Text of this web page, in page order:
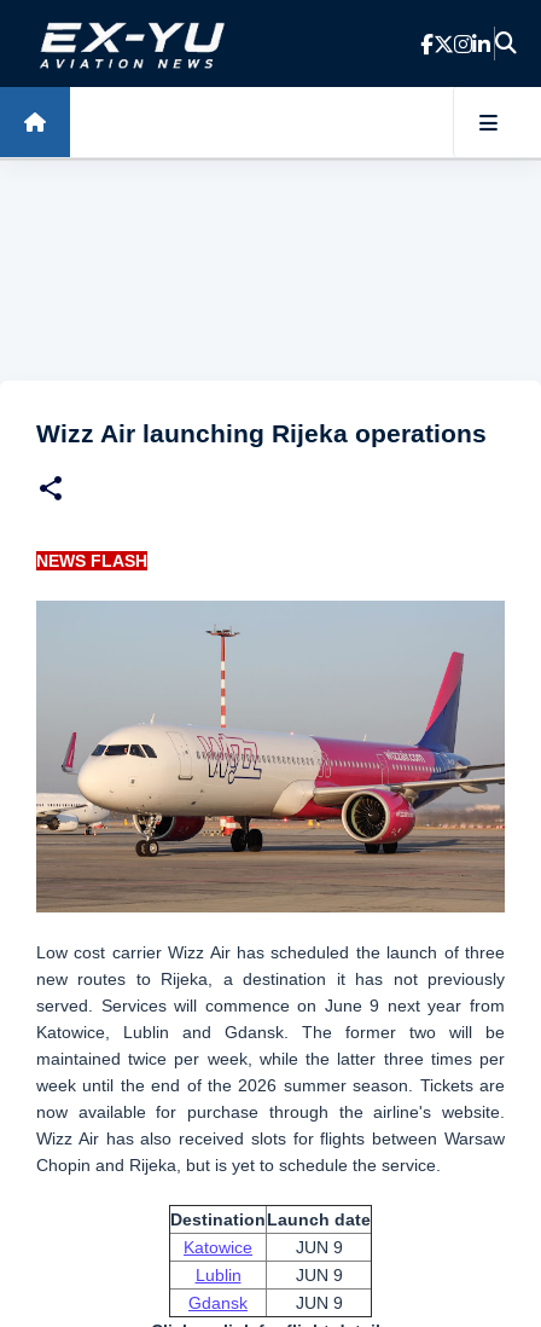
Skip to main content
Wizz Air launching Rijeka operations
NEWS FLASH
Low cost carrier Wizz Air has scheduled the launch of three
new routes to Rijeka, a destination it has not previously
served. Services will commence on June 9 next year from
Katowice, Lublin and Gdansk. The former two will be
maintained twice per week, while the latter three times per
week until the end of the 2026 summer season. Tickets are
now available for purchase through the airline's website.
Wizz Air has also received slots for flights between Warsaw
Chopin and Rijeka, but is yet to schedule the service.
DestinationLaunch date
Katowice
JUN 9
Lublin
JUN 9
Gdansk
JUN 9